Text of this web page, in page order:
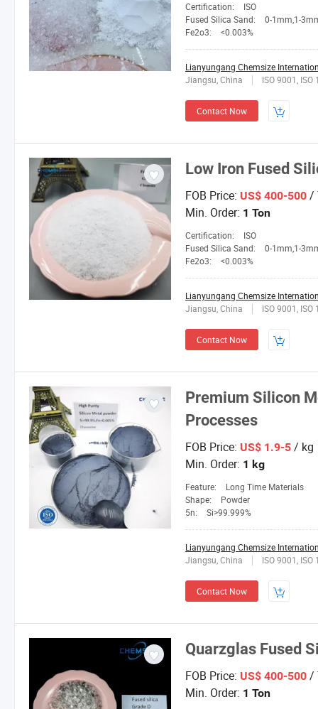
Certification:
ISO
Fused Silica Sand:
0-1mm,1-3mm,3-5mm,4-
Fe2o3:
<0.003%
Lianyungang Chemsize
Jiangsu, China
ISO 9001, ISO
Contact Now
Low Iron Fused
FOB Price: US$ 400-500 /
Min. Order: 1 Ton
Certification:
ISO
Fused Silica Sand:
0-1mm,1-3mm,3-5mm,4-
Fe2o3:
<0.003%
Lianyungang Chemsize
Jiangsu, China
ISO 9001, ISO
Contact Now
Premium Silicon
Processes
FOB Price: US$ 1.9-5 / kg
Min. Order: 1 kg
Feature:
Long Time Materials
Shape:
Powder
5n:
Si>99.999%
Lianyungang Chemsize
Jiangsu, China
ISO 9001, ISO
Contact Now
Quarzglas Fused
FOB Price: US$ 400-500 /
Min. Order: 1 Ton